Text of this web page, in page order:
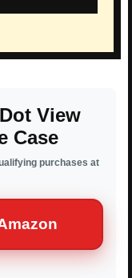
View
Case
purchases at